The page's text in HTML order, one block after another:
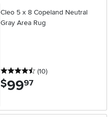
Cleo 5 x 8 Copeland Neutral
Gray Area Rug
4.5 stars
(10reviews
)
$99.97